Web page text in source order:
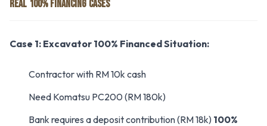
REAL 100% FINANCING CASES
Case 1: Excavator 100% FinancedSituation:
Contractor with RM 10k cash
Need Komatsu PC200 (RM 180k)
Bank requires a deposit contribution (RM 18k) 100%